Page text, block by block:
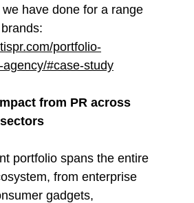
have done for a range
portfolio-
#case-study
from PR across
portfolio spans the entire
from enterprise
gadgets,